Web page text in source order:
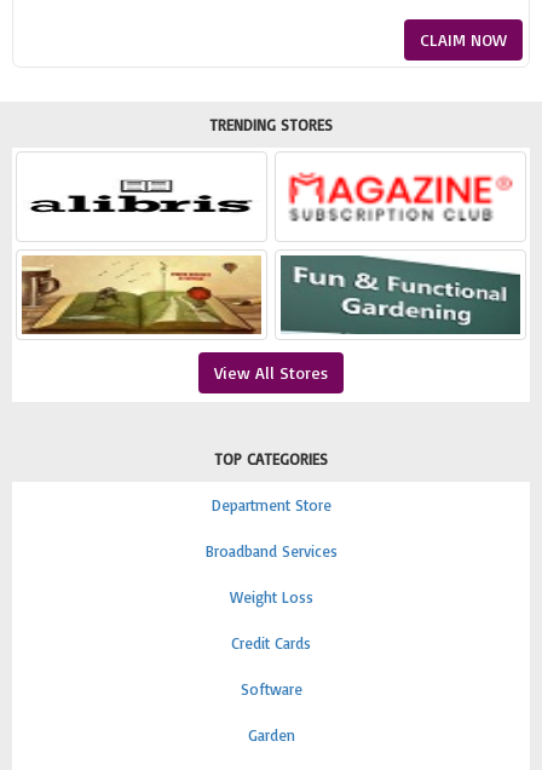
CLAIM NOW
TRENDING STORES
View All Stores
TOP CATEGORIES
Department Store
Broadband Services
Weight Loss
Credit Cards
Software
Garden